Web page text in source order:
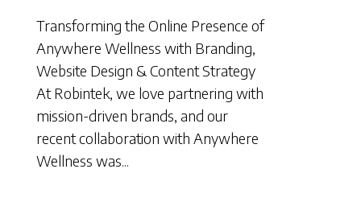
Transforming the Online Presence of
Anywhere Wellness with Branding,
Website Design & Content Strategy
At Robintek, we love partnering with
mission-driven brands, and our
recent collaboration with Anywhere
Wellness was...